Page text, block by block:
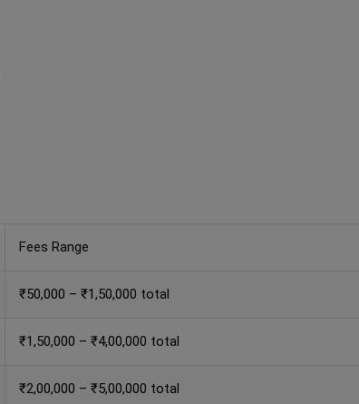
Fees Range
₹50,000 – ₹1,50,000 total
₹1,50,000 – ₹4,00,000 total
₹2,00,000 – ₹5,00,000 total